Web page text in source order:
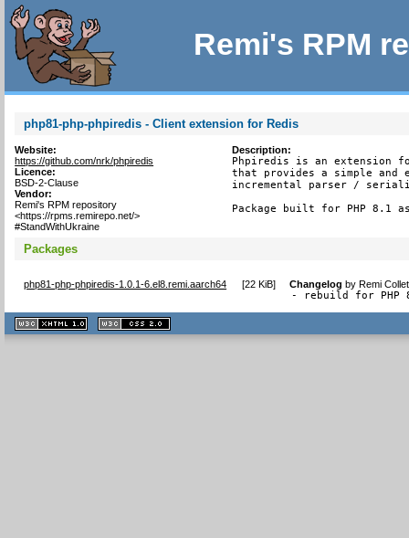
Remi's RPM
php81-php-phpiredis - Client extension for Redis
Website:
https://github.com/nrk/phpiredis
Licence:
BSD-2-Clause
Vendor:
Remi's RPM repository
<https://rpms.remirepo.net/>
#StandWithUkraine
Description:
Phpiredis is an extension
that provides a simple
incremental parser /
Package built for PHP 8.1
Packages
php81-php-phpiredis-1.0.1-6.el8.remi.aarch64 [22 KiB] Changelog byRemi
- rebuild for PHP
XHTML
1.1 valide
2.0 valide